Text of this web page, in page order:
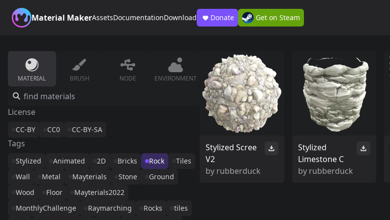
Material MakerAssetsDocumentationDownload Donate Get on Steam
MATERIAL BRUSH NODE ENVIRONMENT
License
CC-BY CC0 CC-BY-SA
Tags
Stylized Animated 2D Bricks Rock
Tiles
Wall
Metal Mayterials Stone
Ground
Wood
Floor
Mayterials2022
MonthlyChallenge
Raymarching Rocks
tiles
Stylized Scree
V2
by rubberduck
Stylized
Limestone C
by rubberduck